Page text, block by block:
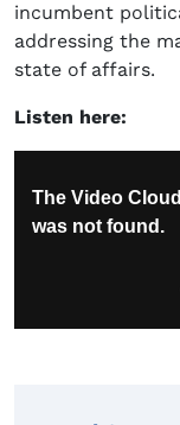
incumbent
addressing the
state of affairs.
Listen here: